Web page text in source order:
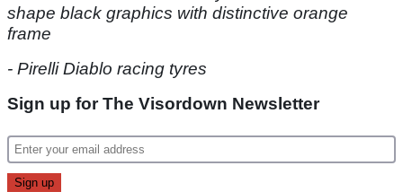
shape black graphics with distinctive orange
frame
- Pirelli Diablo racing tyres
Sign up for The Visordown Newsletter